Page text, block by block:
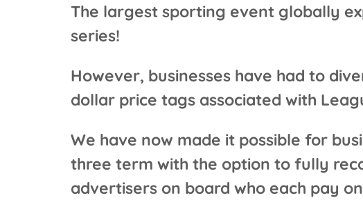
The largest sporting event globally
series!
However, businesses have had to
dollar price tags associated with
We have now made it possible for
three term with the option to fully
advertisers on board who each pay